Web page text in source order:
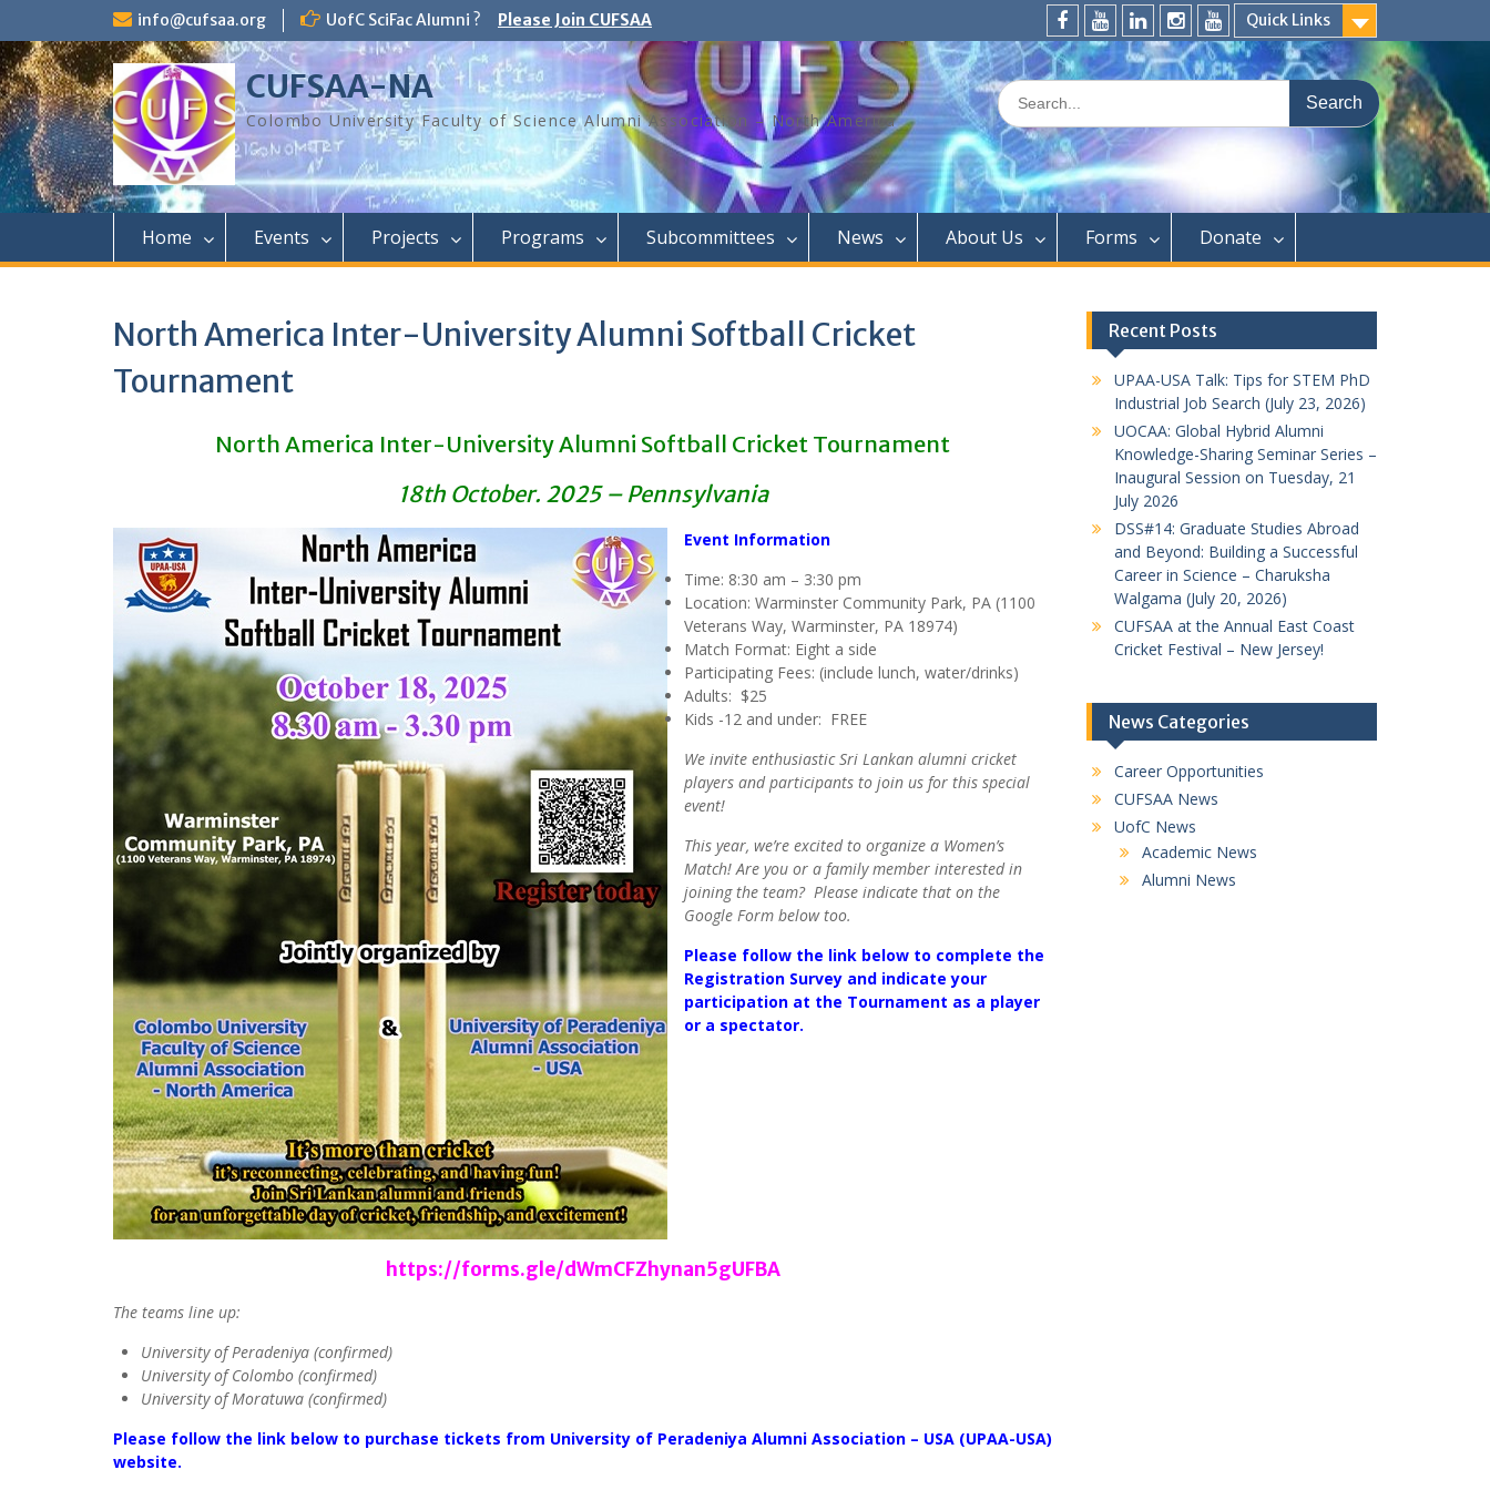
content
info@cufsaa.org UofC SciFac Alumni ? Please Join CUFSAA
Quick Links
FaceBookYouTubeLinkedInInstagramDistinguished
Speaker
CUFSAA-NA
Colombo University Faculty of Science Alumni Association – North America
Search
for:
Home Events Projects Programs Subcommittees News About Us Forms Donate
North America Inter-University Alumni Softball Cricket
Tournament
North America Inter-University Alumni Softball Cricket Tournament
18th October. 2025 – Pennsylvania
Event Information
Time: 8:30 am – 3:30 pm
Location: Warminster Community Park, PA (1100
Veterans Way, Warminster, PA 18974)
Match Format: Eight a side
Participating Fees: (include lunch, water/drinks)
Adults: $25
Kids -12 and under: FREE
We invite enthusiastic Sri Lankan alumni cricket
players and participants to join us for this special
event!
This year, we’re excited to organize a Women’s
Match! Are you or a family member interested in
joining the team? Please indicate that on the
Google Form below too.
Please follow the link below to complete the
Registration Survey and indicate your
participation at the Tournament as a player
or a spectator.
https://forms.gle/dWmCFZhynan5gUFBA
The teams line up:
University of Peradeniya (confirmed)
University of Colombo (confirmed)
University of Moratuwa (confirmed)
Please follow the link below to purchase tickets from University of Peradeniya Alumni Association – USA (UPAA-USA)
website.
Recent Posts
UPAA-USA Talk: Tips for STEM PhD
Industrial Job Search (July 23, 2026)
UOCAA: Global Hybrid Alumni
Knowledge-Sharing Seminar Series –
Inaugural Session on Tuesday, 21
July 2026
DSS#14: Graduate Studies Abroad
and Beyond: Building a Successful
Career in Science – Charuksha
Walgama (July 20, 2026)
CUFSAA at the Annual East Coast
Cricket Festival – New Jersey!
News Categories
Career Opportunities
CUFSAA News
UofC News
Academic News
Alumni News